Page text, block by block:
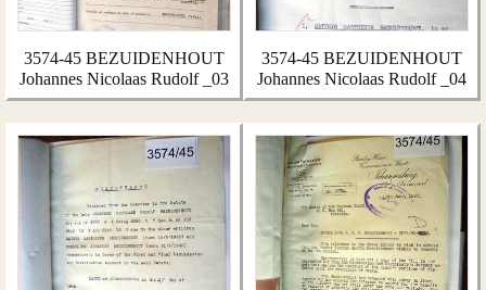
3574-45 BEZUIDENHOUT
Johannes Nicolaas Rudolf _03
3574-45 BEZUIDENHOUT
Johannes Nicolaas Rudolf _04